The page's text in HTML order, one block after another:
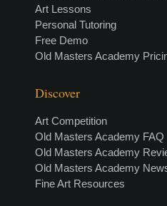
Art Lessons
Personal Tutoring
Free Demo
Old Masters Academy
Discover
Art Competition
Old Masters Academy FAQ
Old Masters Academy
Old Masters Academy
Fine Art Resources